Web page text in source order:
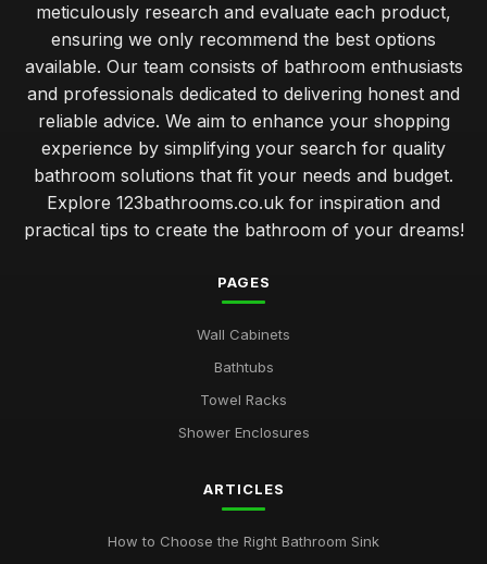
meticulously research and evaluate each product,
ensuring we only recommend the best options
available. Our team consists of bathroom enthusiasts
and professionals dedicated to delivering honest and
reliable advice. We aim to enhance your shopping
experience by simplifying your search for quality
bathroom solutions that fit your needs and budget.
Explore 123bathrooms.co.uk for inspiration and
practical tips to create the bathroom of your dreams!
PAGES
Wall Cabinets
Bathtubs
Towel Racks
Shower Enclosures
ARTICLES
How to Choose the Right Bathroom Sink